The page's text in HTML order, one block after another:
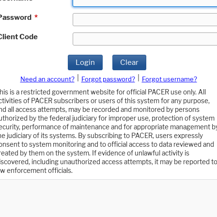
*
Code
Login Clear
Need an account? Forgot password?
Forgot username?
is a restricted government website for official PACER use only. All
of PACER subscribers or users of this system for any purpose,
all access attempts, may be recorded and monitored by persons
by the federal judiciary for improper use, protection of system
performance of maintenance and for appropriate management
judiciary of its systems. By subscribing to PACER, users expressly
to system monitoring and to official access to data reviewed and
by them on the system. If evidence of unlawful activity is
including unauthorized access attempts, it may be reported to
enforcement officials.